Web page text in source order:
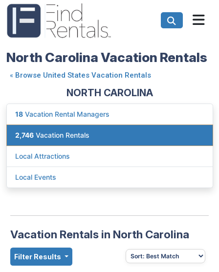
North Carolina Vacation Rentals
« Browse United States Vacation Rentals
NORTH CAROLINA
18 Vacation Rental Managers
2,746 Vacation Rentals
Local Attractions
Local Events
Vacation Rentals in North Carolina
Filter Results